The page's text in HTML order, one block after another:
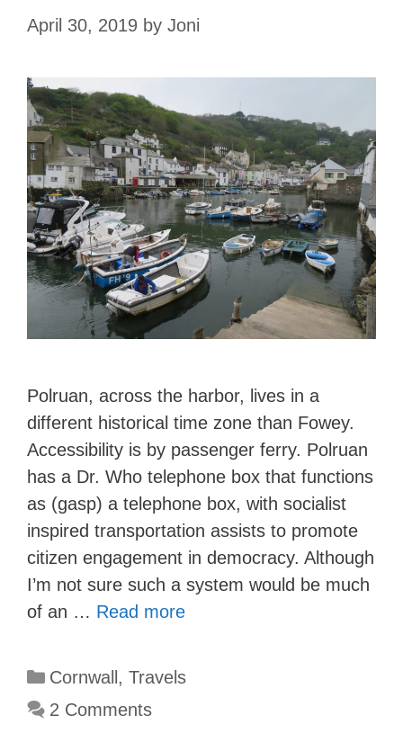
April 30, 2019 by Joni
Polruan, across the harbor, lives in a
different historical time zone than Fowey.
Accessibility is by passenger ferry. Polruan
has a Dr. Who telephone box that functions
as (gasp) a telephone box, with socialist
inspired transportation assists to promote
citizen engagement in democracy. Although
I’m not sure such a system would be much
of an … Read more
Categories
Cornwall , Travels
2 Comments